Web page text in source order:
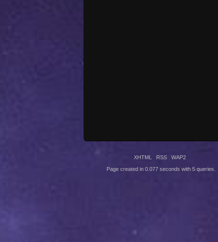
XHTML RSS WAP2
Page created in 0.077 seconds with 5 queries.